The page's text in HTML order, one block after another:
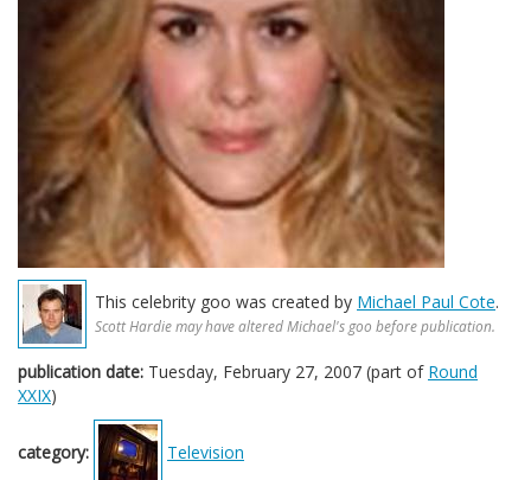
This celebrity goo was created by Michael Paul Cote.
Scott Hardie may have altered Michael's goo before publication.
publication date: Tuesday, February 27, 2007 (part of Round
XXIX)
category: Television